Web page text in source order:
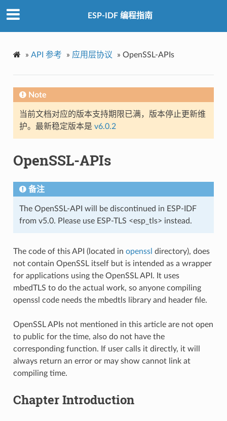
ESP-IDF 编程指南
» API 参考 » 应用层协议 » OpenSSL-APIs
Note
当前文档对应的版本支持期限已满，版本停止更新维
护。最新稳定版本是 v6.0.2
OpenSSL-APIs
备注
The OpenSSL-API will be discontinued in ESP-IDF
from v5.0. Please use ESP-TLS <esp_tls> instead.
The code of this API (located in openssl directory), does
not contain OpenSSL itself but is intended as a wrapper
for applications using the OpenSSL API. It uses
mbedTLS to do the actual work, so anyone compiling
openssl code needs the mbedtls library and header file.
OpenSSL APIs not mentioned in this article are not open
to public for the time, also do not have the
corresponding function. If user calls it directly, it will
always return an error or may show cannot link at
compiling time.
Chapter Introduction